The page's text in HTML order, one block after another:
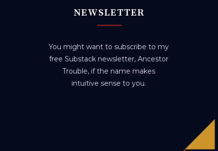
NEWSLETTER
You might want to subscribe to my
free Substack newsletter, Ancestor
Trouble, if the name makes
intuitive sense to you.